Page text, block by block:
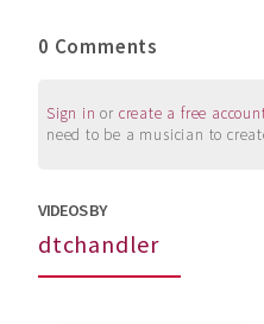
0 Comments
Sign in or create a free
need to be a musician to
VIDEOS BY
dtchandler